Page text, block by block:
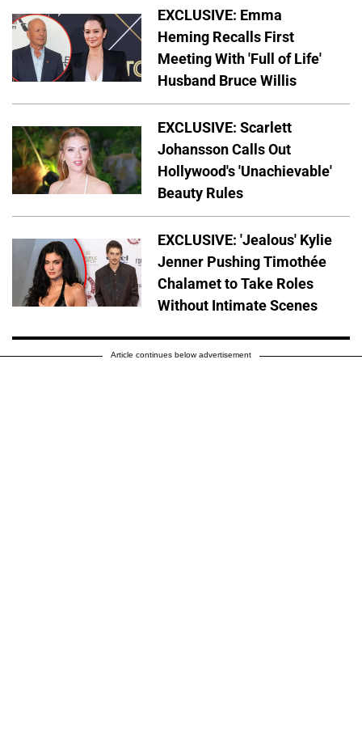
EXCLUSIVE: Emma
Heming Recalls First
Meeting With 'Full of Life'
Husband Bruce Willis
EXCLUSIVE: Scarlett
Johansson Calls Out
Hollywood's 'Unachievable'
Beauty Rules
EXCLUSIVE: 'Jealous' Kylie
Jenner Pushing Timothée
Chalamet to Take Roles
Without Intimate Scenes
Article continues below advertisement